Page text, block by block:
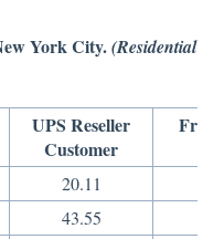
York City.(Residential
UPS Reseller
Customer
20.11
43.55